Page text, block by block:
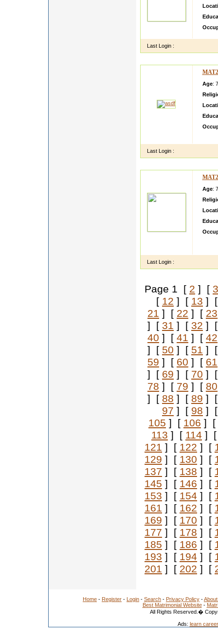
Last Login :
Age:
Last Login :
Age:
Last Login :
Page 1 [ 2 ] [ 3
[ 12 ] [ 13 ]
21 ] [ 22 ] [ 23
] [ 31 ] [ 32 ]
40 ] [ 41 ] [ 42
] [ 50 ] [ 51 ]
59 ] [ 60 ] [ 61
] [ 69 ] [ 70 ]
78 ] [ 79 ] [ 80
] [ 88 ] [ 89 ]
97 ] [ 98 ]
105 ] [ 106 ] [
113 ] [ 114 ]
121 ] [ 122 ] [
129 ] [ 130 ] [
137 ] [ 138 ] [
145 ] [ 146 ] [
153 ] [ 154 ] [
161 ] [ 162 ] [
169 ] [ 170 ] [
177 ] [ 178 ] [
185 ] [ 186 ] [
193 ] [ 194 ] [
201 ] [ 202 ] [
Home - Register - Login - Search - Privacy Policy -
Best Matrimonial Website-
All Rights Reserved.�
Ads: learn